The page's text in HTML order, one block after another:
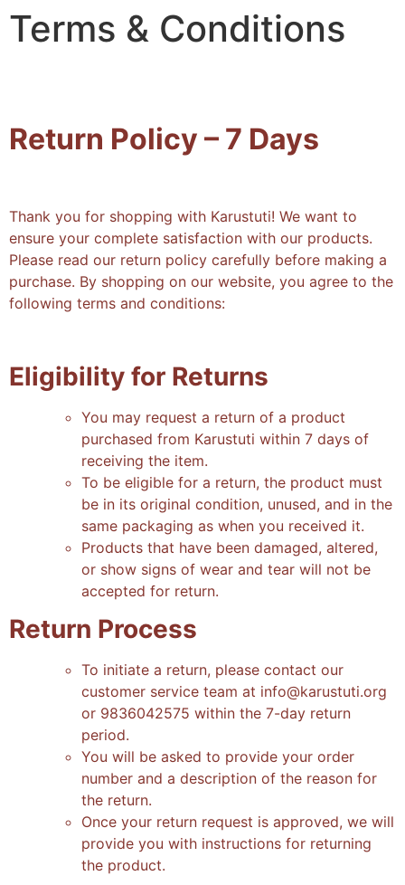
Terms & Conditions
Return Policy – 7 Days
Thank you for shopping with Karustuti! We want to
ensure your complete satisfaction with our products.
Please read our return policy carefully before making a
purchase. By shopping on our website, you agree to the
following terms and conditions:
Eligibility for Returns
You may request a return of a product
purchased from Karustuti within 7 days of
receiving the item.
To be eligible for a return, the product must
be in its original condition, unused, and in the
same packaging as when you received it.
Products that have been damaged, altered,
or show signs of wear and tear will not be
accepted for return.
Return Process
To initiate a return, please contact our
customer service team at info@karustuti.org
or 9836042575 within the 7-day return
period.
You will be asked to provide your order
number and a description of the reason for
the return.
Once your return request is approved, we will
provide you with instructions for returning
the product.